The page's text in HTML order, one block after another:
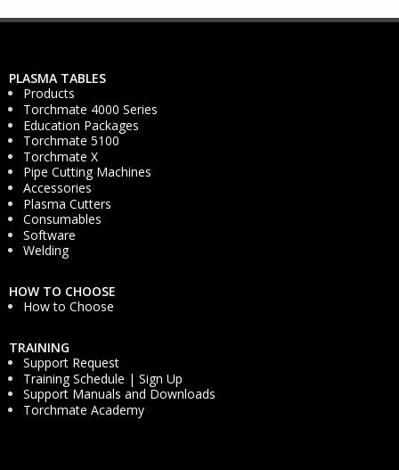
PLASMA TABLES
Products
Torchmate 4000 Series
Education Packages
Torchmate 5100
Torchmate X
Pipe Cutting Machines
Accessories
Plasma Cutters
Consumables
Software
Welding
HOW TO CHOOSE
How to Choose
TRAINING
Support Request
Training Schedule | Sign Up
Support Manuals and Downloads
Torchmate Academy